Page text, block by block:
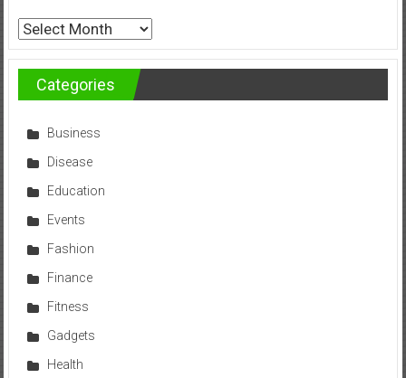
Archives
Categories
Business
Disease
Education
Events
Fashion
Finance
Fitness
Gadgets
Health